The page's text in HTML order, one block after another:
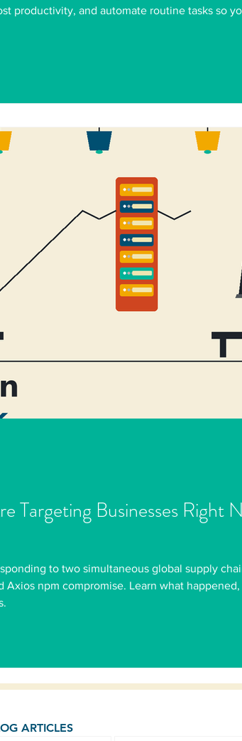
productivity, and automate routine tasks so
Targeting Businesses Right
to two simultaneous global supply
npm compromise. Learn what
ARTICLES